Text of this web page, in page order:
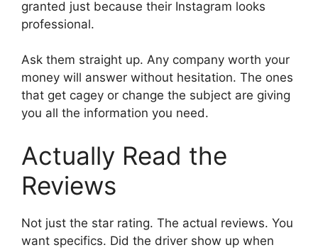
granted just because their Instagram looks
professional.
Ask them straight up. Any company worth your
money will answer without hesitation. The ones
that get cagey or change the subject are giving
you all the information you need.
Actually Read the
Reviews
Not just the star rating. The actual reviews. You
want specifics. Did the driver show up when